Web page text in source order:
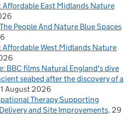
Affordable East Midlands Nature
People And Nature Blue Spaces
Affordable West Midlands Nature
BBC films Natural England's dive
seabed after the discovery of a
1 August 2026
Therapy Supporting
and Site Improvements 29